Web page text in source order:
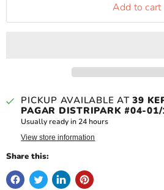
Add to cart
PICKUP AVAILABLE AT39
PAGAR DISTRIPARK #04-
Usually ready in 24 hours
View store information
Share this: